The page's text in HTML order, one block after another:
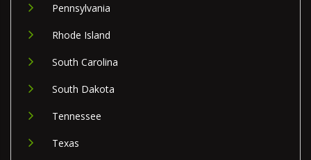
Pennsylvania
Rhode Island
South Carolina
South Dakota
Tennessee
Texas